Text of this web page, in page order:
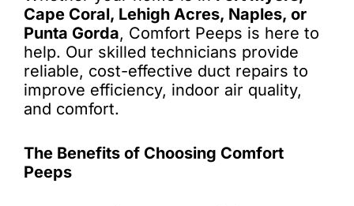
Cape Coral, Lehigh Acres, Naples, or
Punta Gorda, Comfort Peeps is here to
help. Our skilled technicians provide
reliable, cost-effective duct repairs to
improve efficiency, indoor air quality,
and comfort.
The Benefits of Choosing Comfort
Peeps